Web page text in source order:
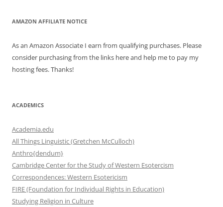
AMAZON AFFILIATE NOTICE
As an Amazon Associate I earn from qualifying purchases. Please
consider purchasing from the links here and help me to pay my
hosting fees. Thanks!
ACADEMICS
Academia.edu
All Things Linguistic (Gretchen McCulloch)
Anthro{dendum}
Cambridge Center for the Study of Western Esotercism
Correspondences: Western Esotericism
FIRE (Foundation for Individual Rights in Education)
Studying Religion in Culture